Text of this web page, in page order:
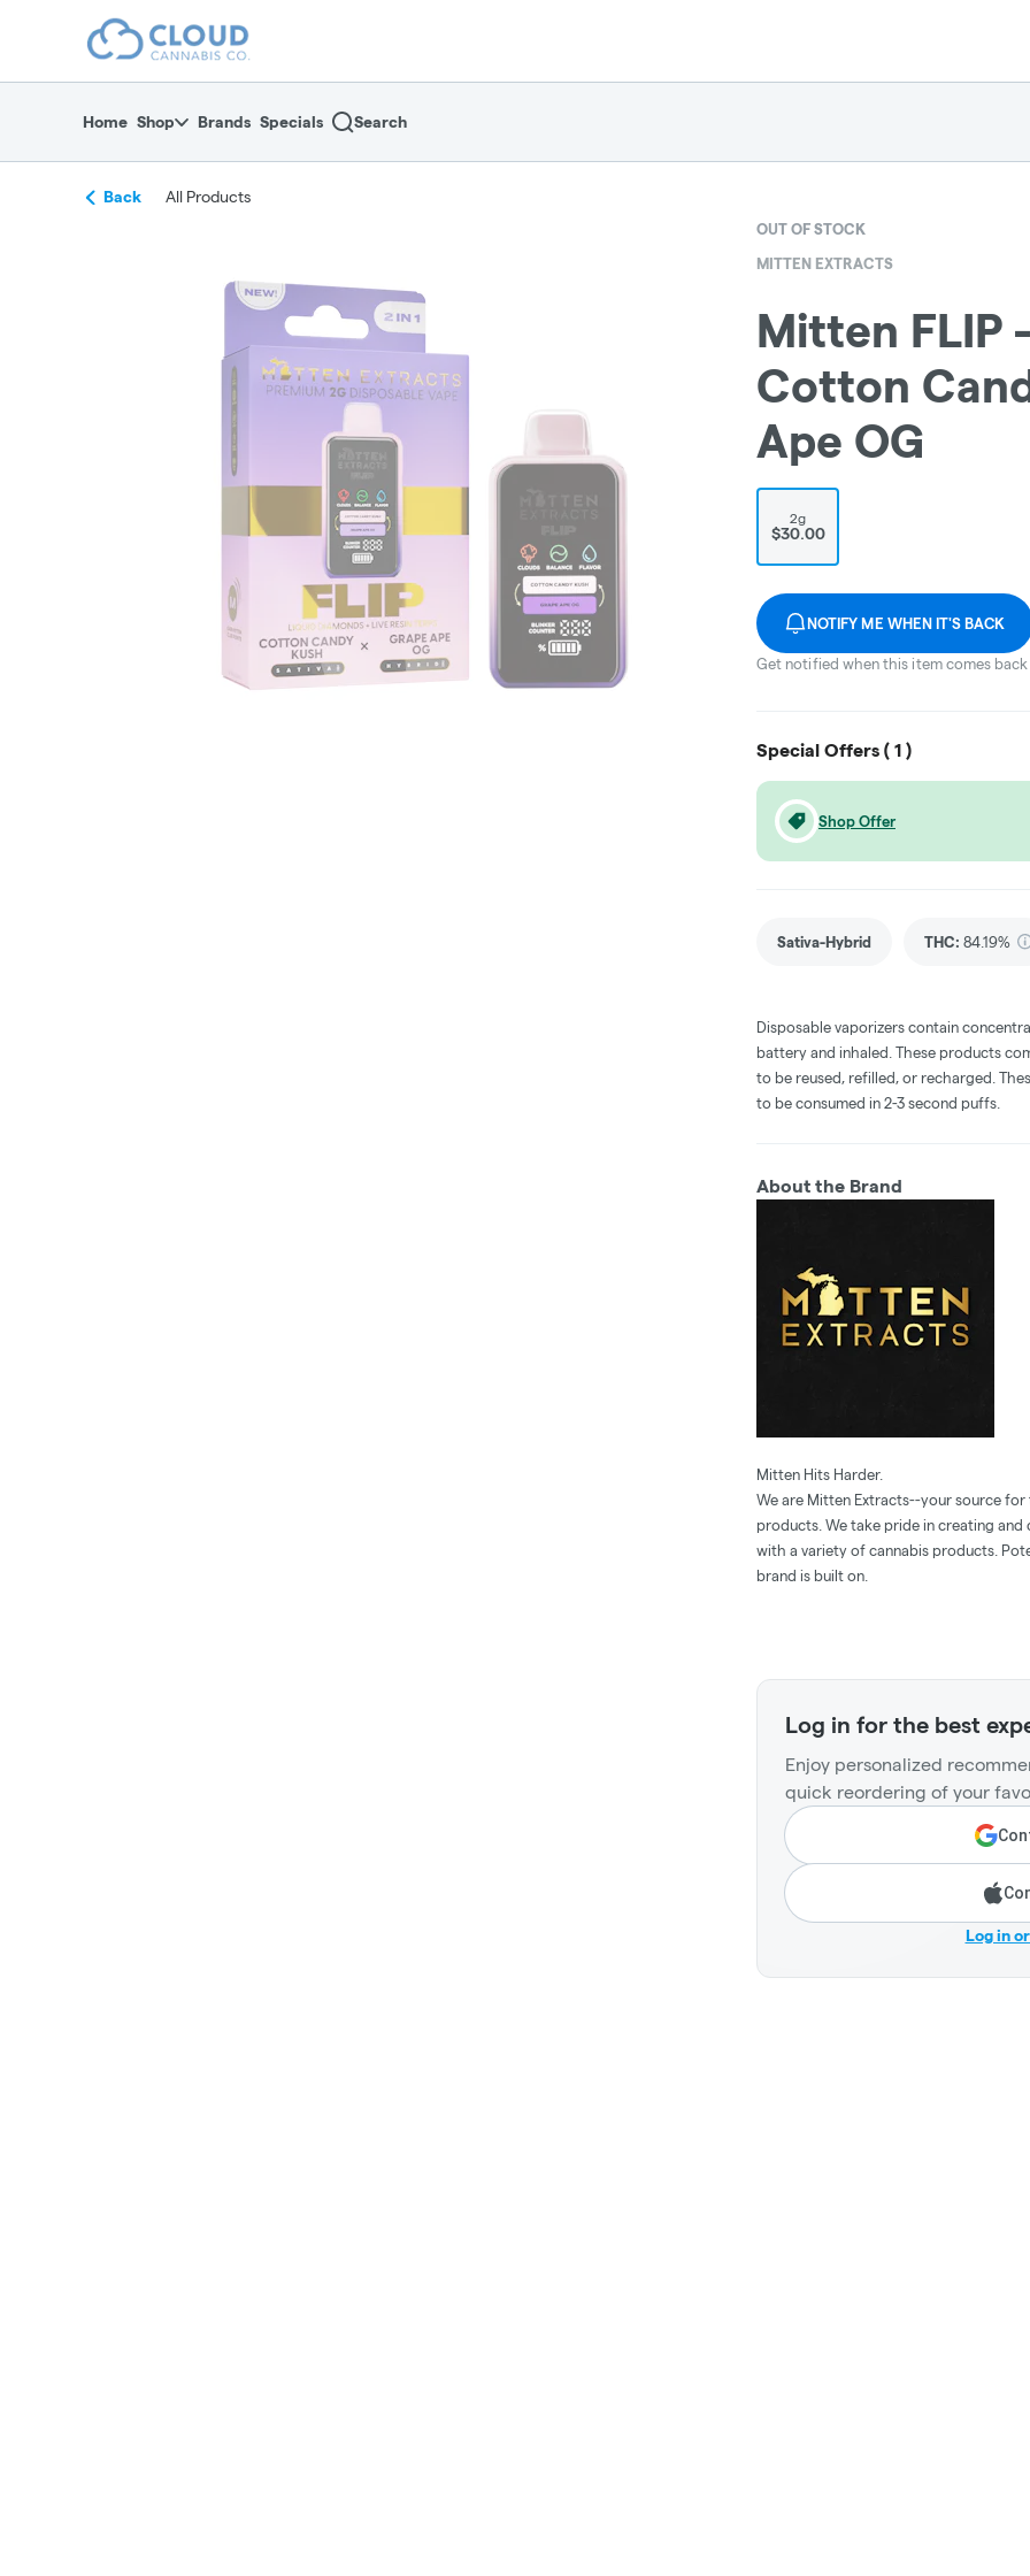
return to dispensary home page
Home Shop Brands Specials Search
Back All Products
OUT OF STOCK
MITTEN EXTRACTS
Mitten FLIP
Cotton
Ape OG
2g
$30.00
NOTIFY ME WHEN IT'S BACK
Get notified when this item comes
Special Offers ( 1 )
Shop Offer
Sativa-Hybrid THC: 84.19%
Disposable vaporizers contain
battery and inhaled. These products
to be reused, refilled, or recharged.
to be consumed in 2-3 second puffs.
About the Brand
Mitten Hits Harder.
We are Mitten Extracts--your source
products. We take pride in creating
with a variety of cannabis products.
brand is built on.
Log in for the best
Enjoy personalized
quick reordering of your
Log in